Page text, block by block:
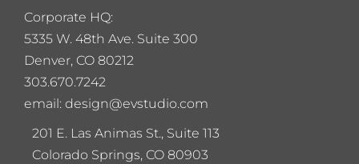
Corporate HQ:
5335 W. 48th Ave. Suite 300
Denver, CO 80212
303.670.7242
email: design@evstudio.com
201 E. Las Animas St., Suite 113
Colorado Springs, CO 80903